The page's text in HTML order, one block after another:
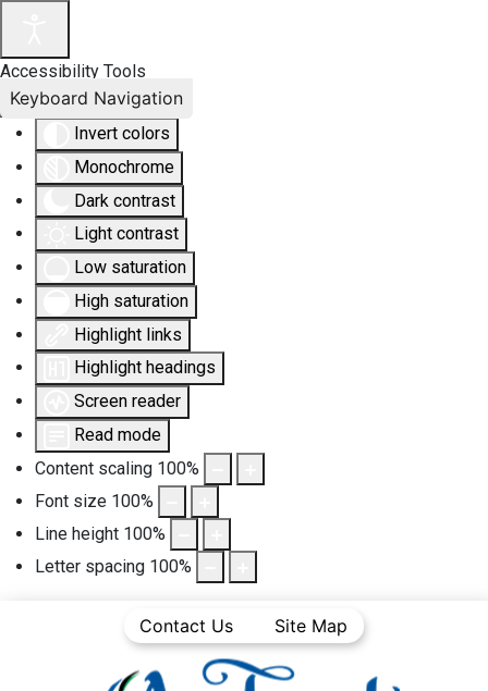
Accessibility Tools
Invert colors
Monochrome
Dark contrast
Light contrast
Low saturation
High saturation
Highlight links
Highlight headings
Screen reader
Read mode
Content scaling 100%
Font size 100%
Line height 100%
Letter spacing 100%
Keyboard Navigation
Contact Us Site Map